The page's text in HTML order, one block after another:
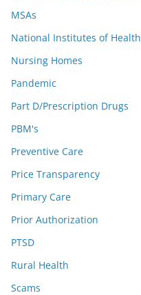
MSAs
National Institutes of Health
Nursing Homes
Pandemic
Part D/Prescription Drugs
PBM's
Preventive Care
Price Transparency
Primary Care
Prior Authorization
PTSD
Rural Health
Scams